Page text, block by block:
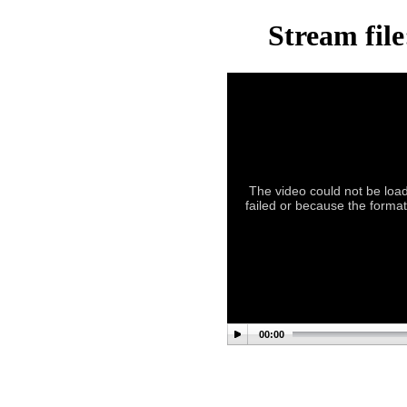
Stream
The video could not be
failed or because the
00:00